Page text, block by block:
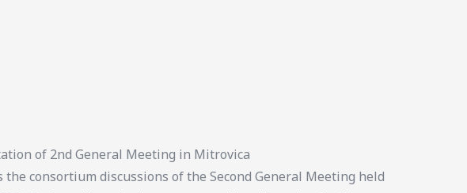
of 2nd General Meeting in Mitrovica
consortium discussions of the Second General Meeting held